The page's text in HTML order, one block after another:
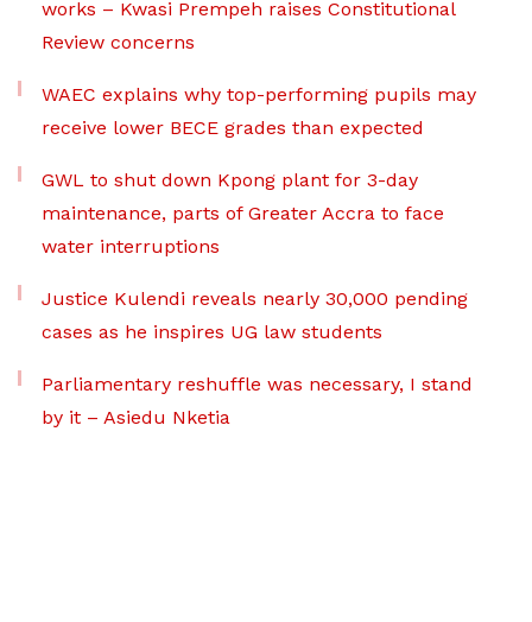
works – Kwasi Prempeh raises Constitutional
Review concerns
WAEC explains why top-performing pupils may
receive lower BECE grades than expected
GWL to shut down Kpong plant for 3-day
maintenance, parts of Greater Accra to face
water interruptions
Justice Kulendi reveals nearly 30,000 pending
cases as he inspires UG law students
Parliamentary reshuffle was necessary, I stand
by it – Asiedu Nketia